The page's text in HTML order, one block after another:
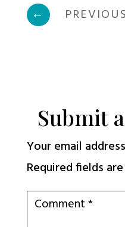
←
Submit
Your email
Required fields